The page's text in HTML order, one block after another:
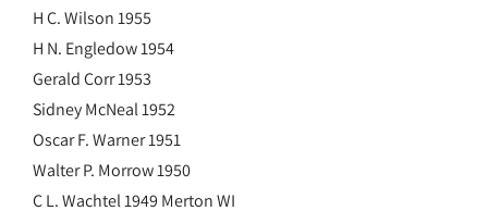
H C. Wilson 1955
H N. Engledow 1954
Gerald Corr 1953
Sidney McNeal 1952
Oscar F. Warner 1951
Walter P. Morrow 1950
C L. Wachtel 1949 Merton WI